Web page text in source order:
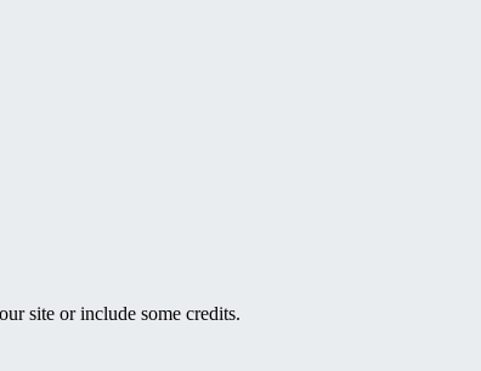
site or include some credits.